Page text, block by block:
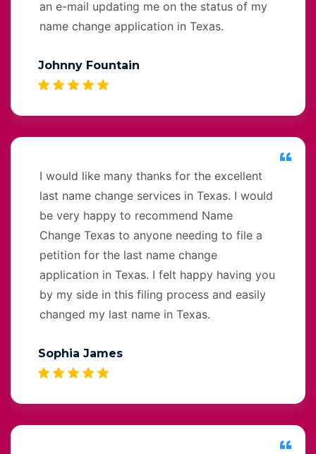
an e-mail updating me on the status of my
name change application in Texas.
Johnny Fountain
I would like many thanks for the excellent
last name change services in Texas. I would
be very happy to recommend Name
Change Texas to anyone needing to file a
petition for the last name change
application in Texas. I felt happy having you
by my side in this filing process and easily
changed my last name in Texas.
Sophia James